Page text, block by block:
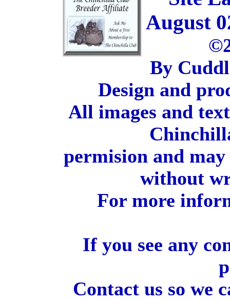
August
By
Design and
All images and
permision and
without
For more
If you see any
Contact us so we